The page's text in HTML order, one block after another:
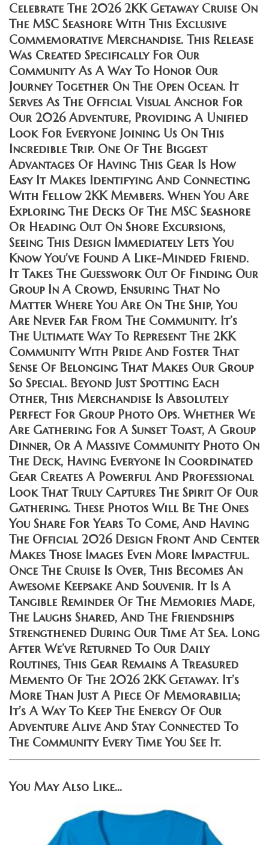
Celebrate The 2026 2KK Getaway Cruise On
The MSC Seashore With This Exclusive
Commemorative Merchandise. This Release
Was Created Specifically For Our
Community As A Way To Honor Our
Journey Together On The Open Ocean. It
Serves As The Official Visual Anchor For
Our 2026 Adventure, Providing A Unified
Look For Everyone Joining Us On This
Incredible Trip. One Of The Biggest
Advantages Of Having This Gear Is How
Easy It Makes Identifying And Connecting
With Fellow 2KK Members. When You Are
Exploring The Decks Of The MSC Seashore
Or Heading Out On Shore Excursions,
Seeing This Design Immediately Lets You
Know You’ve Found A Like-Minded Friend.
It Takes The Guesswork Out Of Finding Our
Group In A Crowd, Ensuring That No
Matter Where You Are On The Ship, You
Are Never Far From The Community. It’s
The Ultimate Way To Represent The 2KK
Community With Pride And Foster That
Sense Of Belonging That Makes Our Group
So Special. Beyond Just Spotting Each
Other, This Merchandise Is Absolutely
Perfect For Group Photo Ops. Whether We
Are Gathering For A Sunset Toast, A Group
Dinner, Or A Massive Community Photo On
The Deck, Having Everyone In Coordinated
Gear Creates A Powerful And Professional
Look That Truly Captures The Spirit Of Our
Gathering. These Photos Will Be The Ones
You Share For Years To Come, And Having
The Official 2026 Design Front And Center
Makes Those Images Even More Impactful.
Once The Cruise Is Over, This Becomes An
Awesome Keepsake And Souvenir. It Is A
Tangible Reminder Of The Memories Made,
The Laughs Shared, And The Friendships
Strengthened During Our Time At Sea. Long
After We’ve Returned To Our Daily
Routines, This Gear Remains A Treasured
Memento Of The 2026 2KK Getaway. It’s
More Than Just A Piece Of Memorabilia;
It’s A Way To Keep The Energy Of Our
Adventure Alive And Stay Connected To
The Community Every Time You See It.
You May Also Like…